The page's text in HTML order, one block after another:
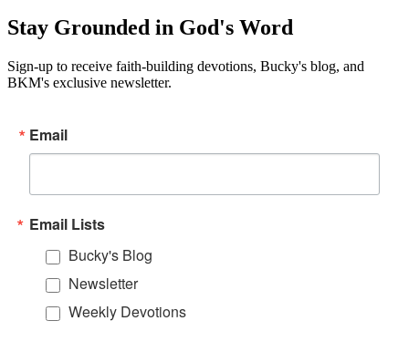
Stay Grounded in God's Word
Sign-up to receive faith-building devotions, Bucky's blog, and
BKM's exclusive newsletter.
Email
Email Lists
Bucky's Blog
Newsletter
Weekly Devotions